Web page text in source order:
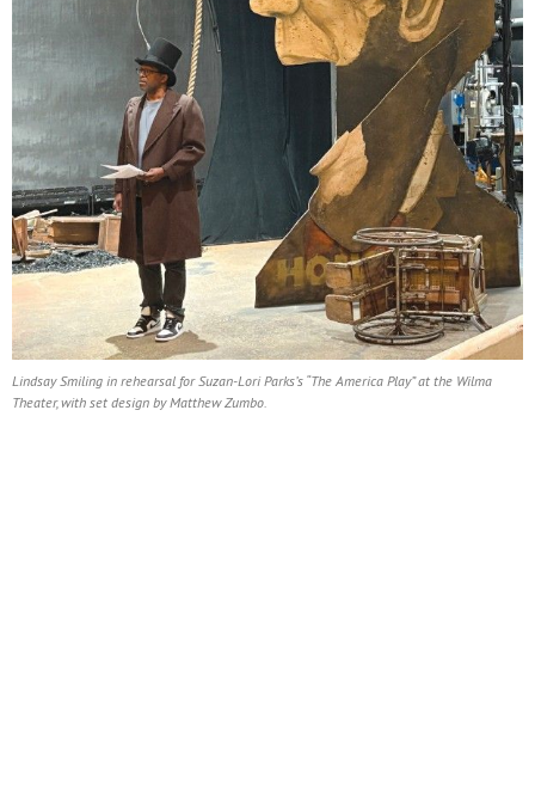
Lindsay Smiling in rehearsal for Suzan-Lori Parks’s “The America Play” at the Wilma
Theater, with set design by Matthew Zumbo.